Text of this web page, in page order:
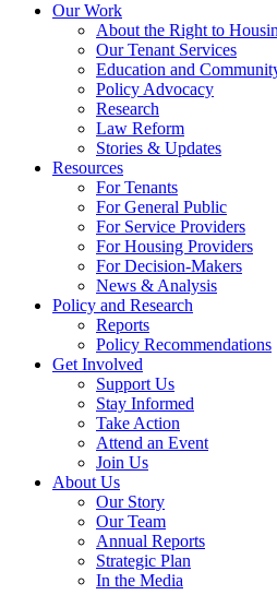
Our Work
About the Right to
Our Tenant Services
Education and
Policy Advocacy
Research
Law Reform
Stories & Updates
Resources
For Tenants
For General Public
For Service Providers
For Housing Providers
For Decision-Makers
News & Analysis
Policy and Research
Reports
Policy Recommendations
Get Involved
Support Us
Stay Informed
Take Action
Attend an Event
Join Us
About Us
Our Story
Our Team
Annual Reports
Strategic Plan
In the Media